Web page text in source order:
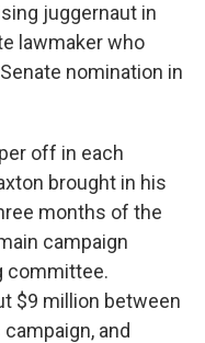
juggernaut in
lawmaker who
nomination in
off in each
brought in his
months of the
campaign
committee.
$9 million between
and